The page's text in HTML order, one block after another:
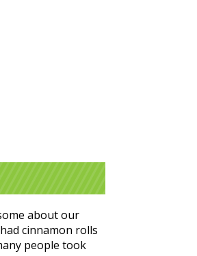
about our
cinnamon rolls
people took